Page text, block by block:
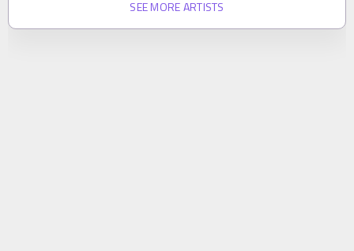
SEE MORE ARTISTS